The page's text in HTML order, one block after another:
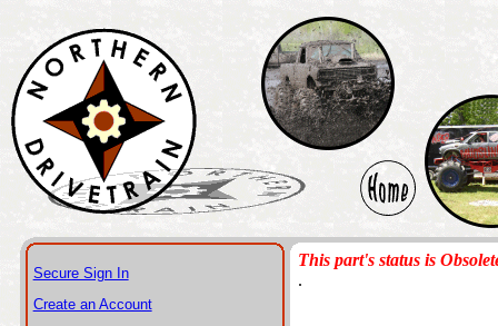
Secure Sign In
Create an Account
This part's status is
.